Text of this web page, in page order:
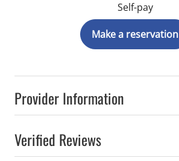
Provider Information
Verified Reviews
Self-pay
Make a reservation